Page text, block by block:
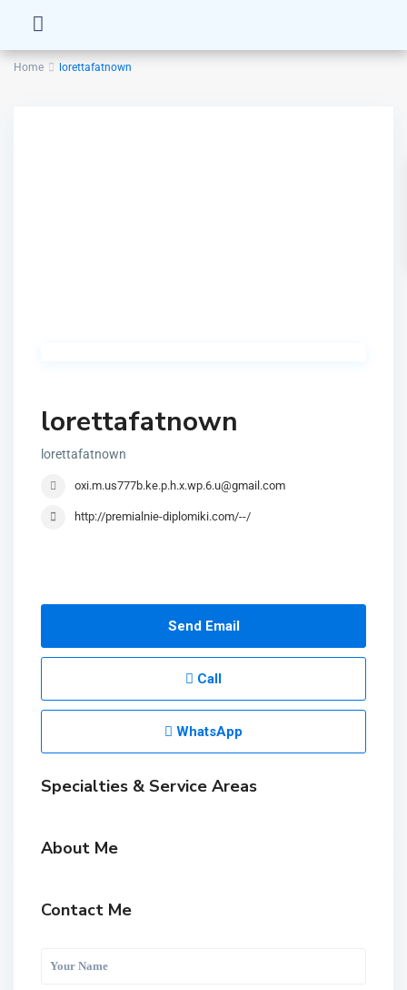
Home lorettafatnown
lorettafatnown
lorettafatnown
oxi.m.us777b.ke.p.h.x.wp.6.u@gmail.com
http://premialnie-diplomiki.com/--/
Send Email
Call
WhatsApp
Specialties & Service Areas
About Me
Contact Me